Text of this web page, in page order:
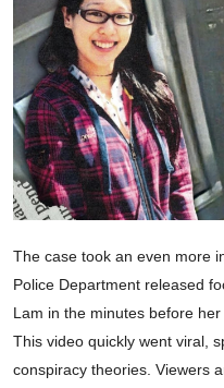
The case took an even more
Police Department released
Lam in the minutes before
This video quickly went viral,
conspiracy theories. Viewers